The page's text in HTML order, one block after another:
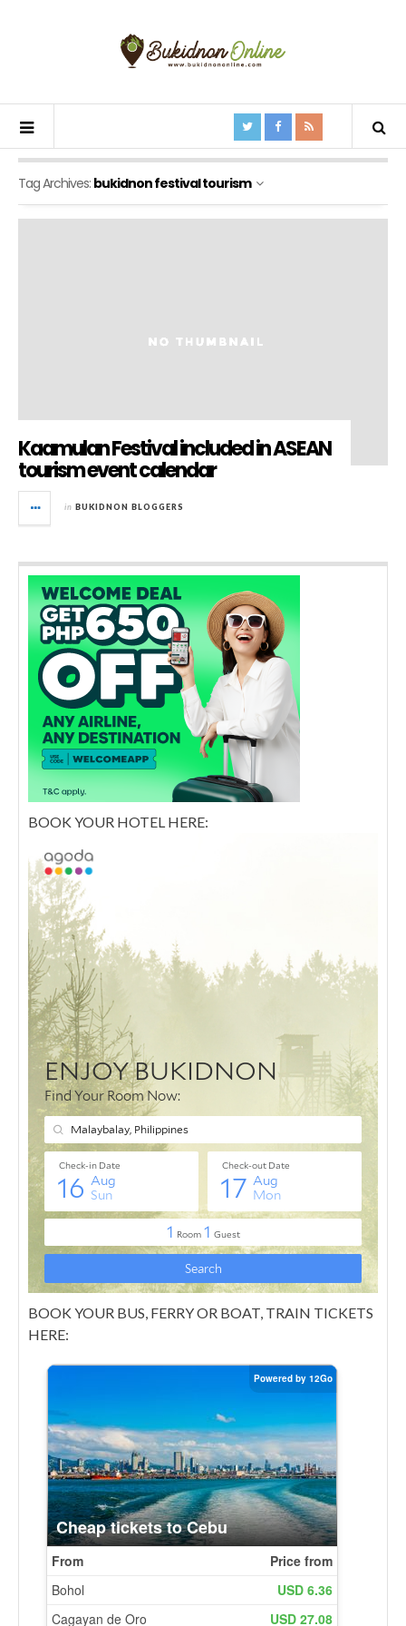
Tag Archives: bukidnon festival tourism
Kaamulan Festival included in ASEAN
tourism event calendar
in BUKIDNON BLOGGERS
BOOK YOUR HOTEL HERE:
BOOK YOUR BUS, FERRY OR BOAT, TRAIN TICKETS
HERE: